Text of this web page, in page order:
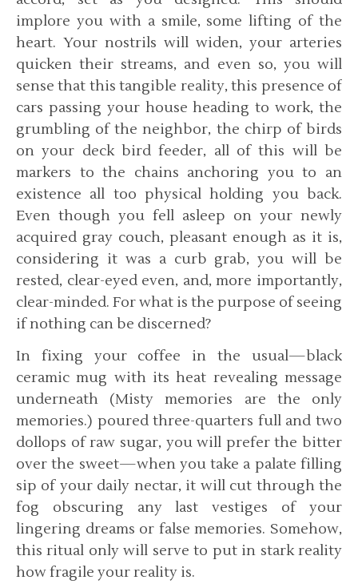
implore you with a smile, some lifting of the
heart. Your nostrils will widen, your arteries
quicken their streams, and even so, you will
sense that this tangible reality, this presence of
cars passing your house heading to work, the
grumbling of the neighbor, the chirp of birds
on your deck bird feeder, all of this will be
markers to the chains anchoring you to an
existence all too physical holding you back.
Even though you fell asleep on your newly
acquired gray couch, pleasant enough as it is,
considering it was a curb grab, you will be
rested, clear-eyed even, and, more importantly,
clear-minded. For what is the purpose of seeing
if nothing can be discerned?
In fixing your coffee in the usual—black
ceramic mug with its heat revealing message
underneath (Misty memories are the only
memories.) poured three-quarters full and two
dollops of raw sugar, you will prefer the bitter
over the sweet—when you take a palate filling
sip of your daily nectar, it will cut through the
fog obscuring any last vestiges of your
lingering dreams or false memories. Somehow,
this ritual only will serve to put in stark reality
how fragile your reality is.